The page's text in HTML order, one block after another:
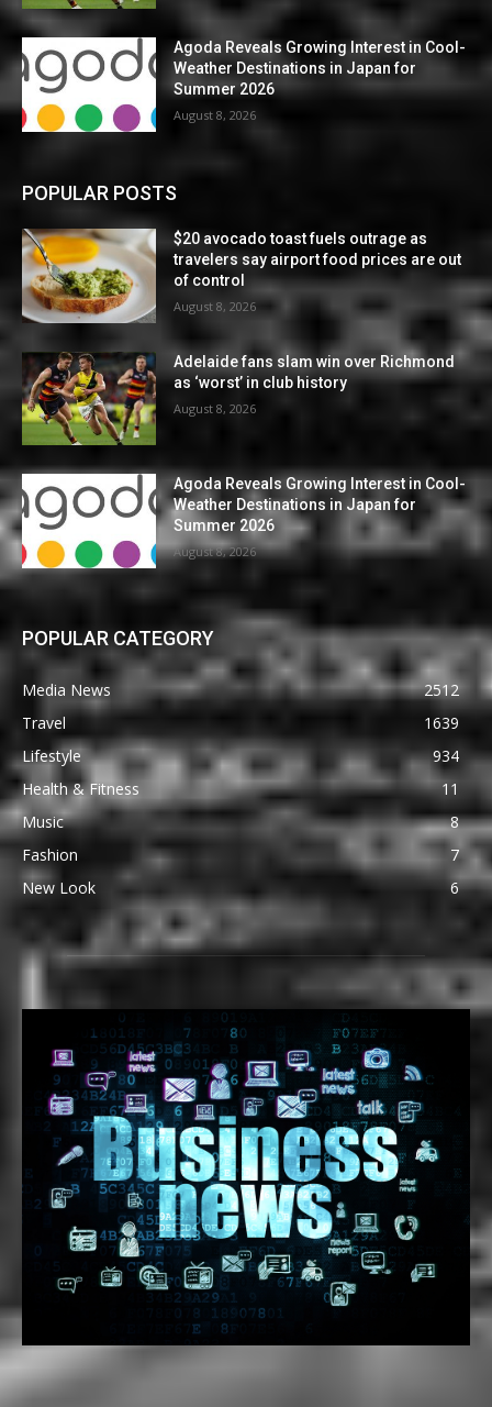
Agoda Reveals Growing Interest in Cool-
Weather Destinations in Japan for
Summer 2026
August 8, 2026
POPULAR POSTS
$20 avocado toast fuels outrage as
travelers say airport food prices are out
of control
August 8, 2026
Adelaide fans slam win over Richmond
as ‘worst’ in club history
August 8, 2026
Agoda Reveals Growing Interest in Cool-
Weather Destinations in Japan for
Summer 2026
August 8, 2026
POPULAR CATEGORY
Media News
2512
Travel
1639
Lifestyle
934
Health & Fitness
11
Music
8
Fashion
7
New Look
6